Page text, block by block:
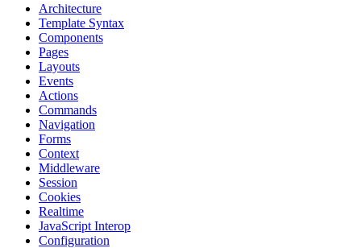
Architecture
Template Syntax
Components
Pages
Layouts
Events
Actions
Commands
Navigation
Forms
Context
Middleware
Session
Cookies
Realtime
JavaScript Interop
Configuration